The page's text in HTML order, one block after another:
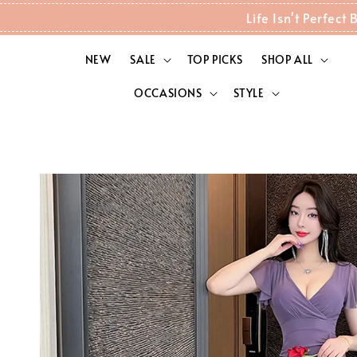
Life Isn't Perfect
NEW SALE TOP PICKS SHOP ALL
OCCASIONS STYLE